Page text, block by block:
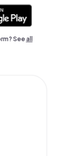
Seeall